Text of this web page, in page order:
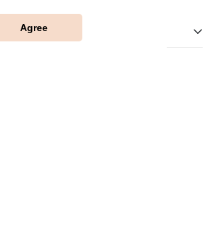
Agree